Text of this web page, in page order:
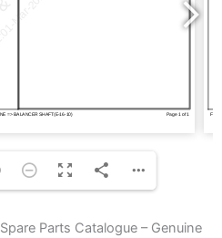
Parts Catalogue – Genuine